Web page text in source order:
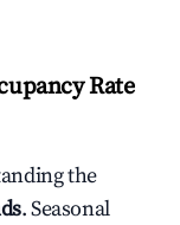
Rate
the
. Seasonal